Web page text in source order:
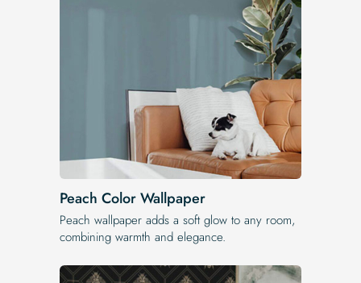
Peach Color Wallpaper
Peach wallpaper adds a soft glow to any room,
combining warmth and elegance.